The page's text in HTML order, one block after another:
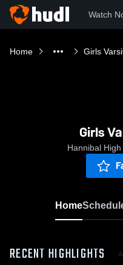
Watch
Home Girls
Girls
Hannibal
Home
RECENT HIGHLIGHTS